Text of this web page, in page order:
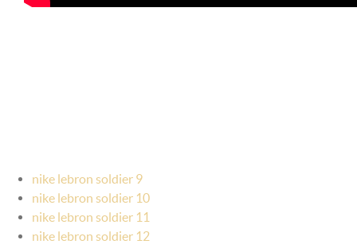
nike lebron soldier 9
nike lebron soldier 10
nike lebron soldier 11
nike lebron soldier 12